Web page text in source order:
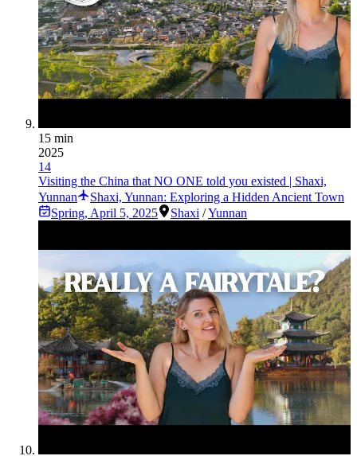
15 min
2025
14
Visiting the China that NO ONE told you existed | Shaxi,
Yunnan
Shaxi, Yunnan: Exploring a Hidden Ancient Town
Spring, April 5, 2025 Shaxi /Yunnan